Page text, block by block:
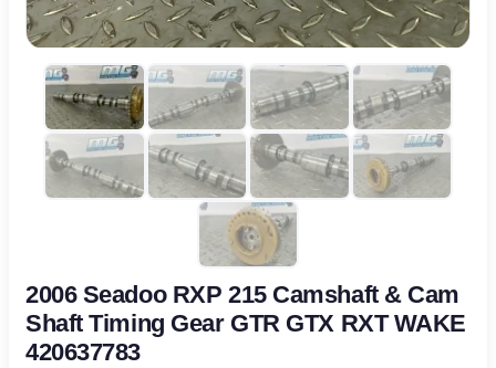
2006 Seadoo RXP 215 Camshaft & Cam
Shaft Timing Gear GTR GTX RXT WAKE
420637783